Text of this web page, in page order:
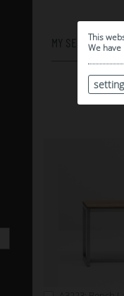
This
We
MY SELECTION